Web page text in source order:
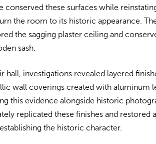
conserved these surfaces while
the room to its historic appearance.
the sagging plaster ceiling and
sash.
hall, investigations revealed layered
wall coverings created with aluminum
this evidence alongside historic
replicated these finishes and restored
the historic character.